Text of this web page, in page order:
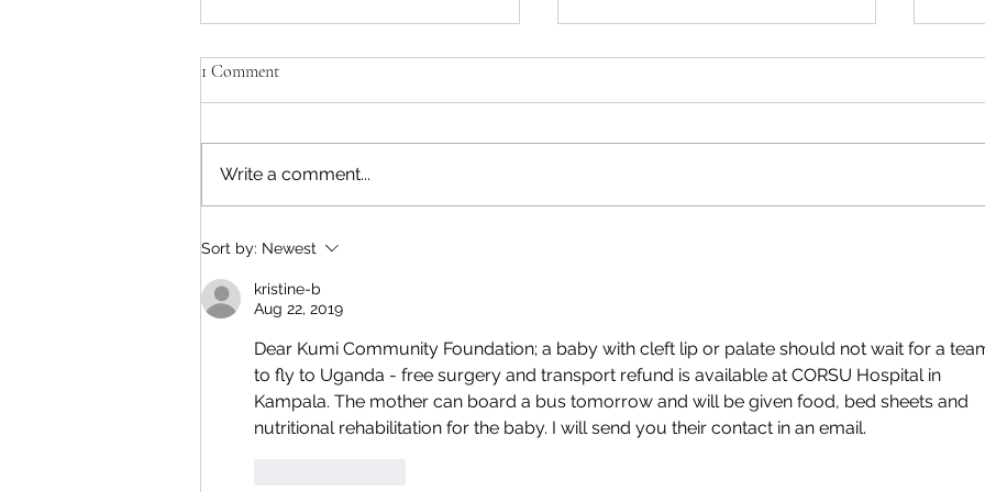
Kumi Update November 2025
KUMI COMMUNITY
on this week's outreach clinic:
"The updates for the outreach
were BGF ,9 with cerebral palsy,
6 had valg
1 Comment
Write a comment...
Sort by: Newest
kristine-b
Aug 22, 2019
Dear Kumi Community Foundation; a baby with cleft lip or palate should not wait for a
to fly to Uganda - free surgery and transport refund is available at CORSU Hospital in
Kampala. The mother can board a bus tomorrow and will be given food, bed sheets and
nutritional rehabilitation for the baby. I will send you their contact in an email.